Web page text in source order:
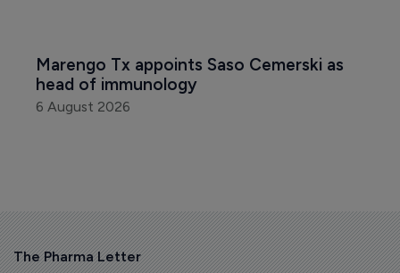
Marengo Tx appoints Saso Cemerski as
head of immunology
6 August 2026
The Pharma Letter